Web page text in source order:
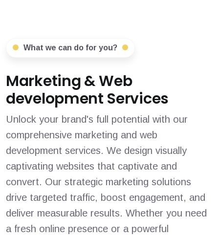
What we can do for you?
Marketing & Web
development Services
Unlock your brand's full potential with our
comprehensive marketing and web
development services. We design visually
captivating websites that captivate and
convert. Our strategic marketing solutions
drive targeted traffic, boost engagement, and
deliver measurable results. Whether you need
a fresh online presence or a powerful